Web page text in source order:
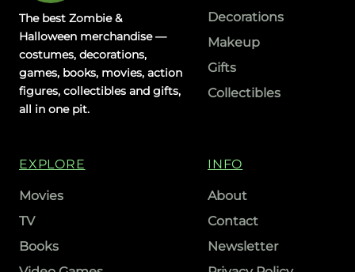
The best Zombie &
Halloween merchandise —
costumes, decorations,
games, books, movies, action
figures, collectibles and gifts,
all in one pit.
Decorations
Makeup
Gifts
Collectibles
EXPLORE
Movies
TV
Books
INFO
About
Contact
Newsletter